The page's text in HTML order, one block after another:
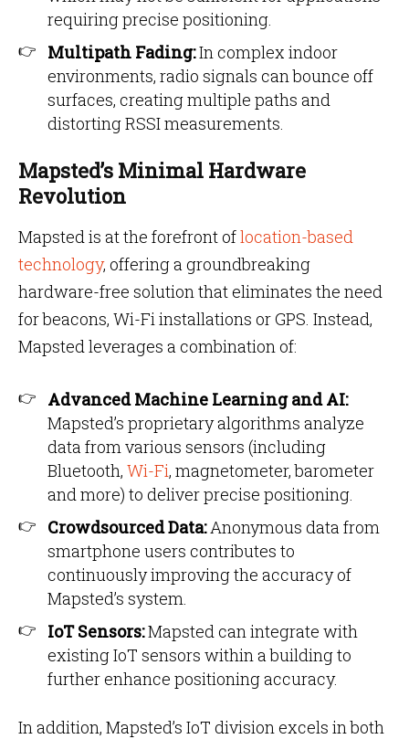
requiring precise positioning.
Multipath Fading:In complex indoor
environments, radio signals can bounce off
surfaces, creating multiple paths and
distorting RSSI measurements.
Mapsted’s Minimal Hardware
Revolution
Mapsted is at the forefront oflocation-based
technology, offering a groundbreaking
hardware-free solution that eliminates the need
for beacons, Wi-Fi installations or GPS. Instead,
Mapsted leverages a combination of:
Advanced Machine Learning and AI:
Mapsted’s proprietary algorithms analyze
data from various sensors (including
Bluetooth, Wi-Fi, magnetometer, barometer
and more) to deliver precise positioning.
Crowdsourced Data:Anonymous data from
smartphone users contributes to
continuously improving the accuracy of
Mapsted’s system.
IoT Sensors:Mapsted can integrate with
existing IoT sensors within a building to
further enhance positioning accuracy.
In addition, Mapsted’s IoT division excels in both